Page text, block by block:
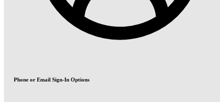
Phone or Email Sign-In Options